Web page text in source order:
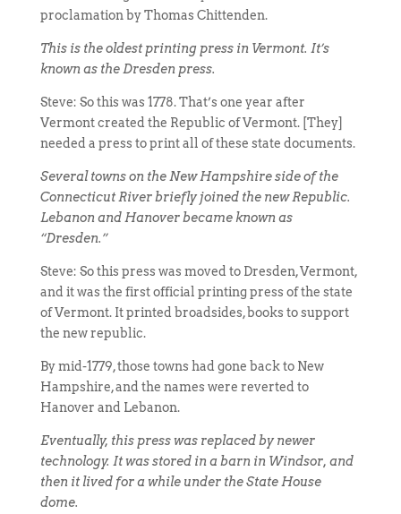
proclamation by Thomas Chittenden.
This is the oldest printing press in Vermont. It’s
known as the Dresden press.
Steve: So this was 1778. That’s one year after
Vermont created the Republic of Vermont. [They]
needed a press to print all of these state documents.
Several towns on the New Hampshire side of the
Connecticut River briefly joined the new Republic.
Lebanon and Hanover became known as
“Dresden.”
Steve: So this press was moved to Dresden, Vermont,
and it was the first official printing press of the state
of Vermont. It printed broadsides, books to support
the new republic.
By mid-1779, those towns had gone back to New
Hampshire, and the names were reverted to
Hanover and Lebanon.
Eventually, this press was replaced by newer
technology. It was stored in a barn in Windsor, and
then it lived for a while under the State House
dome.